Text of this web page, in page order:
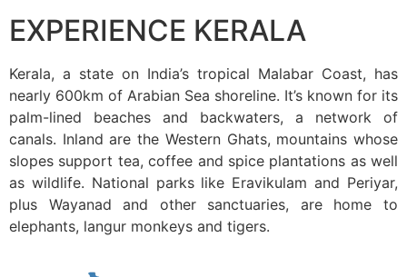
EXPERIENCE KERALA
Kerala, a state on India’s tropical Malabar Coast, has
nearly 600km of Arabian Sea shoreline. It’s known for its
palm-lined beaches and backwaters, a network of
canals. Inland are the Western Ghats, mountains whose
slopes support tea, coffee and spice plantations as well
as wildlife. National parks like Eravikulam and Periyar,
plus Wayanad and other sanctuaries, are home to
elephants, langur monkeys and tigers.